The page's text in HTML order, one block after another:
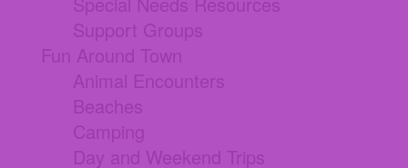
Support Groups
Fun Around Town
Animal Encounters
Beaches
Camping
Day and Weekend Trips